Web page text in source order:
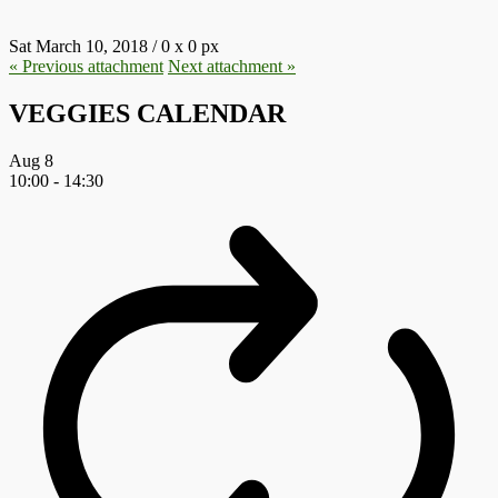
Sat March 10, 2018 /0 x 0 px
« Previous attachment Next attachment »
VEGGIES CALENDAR
Aug 8
10:00 - 14:30